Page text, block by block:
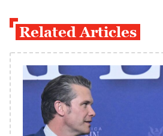
Related Articles